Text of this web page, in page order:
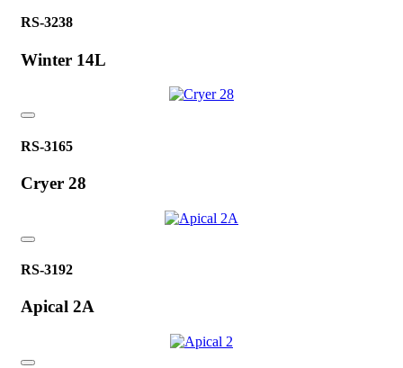
RS-3238
Winter 14L
RS-3165
Cryer 28
RS-3192
Apical 2A